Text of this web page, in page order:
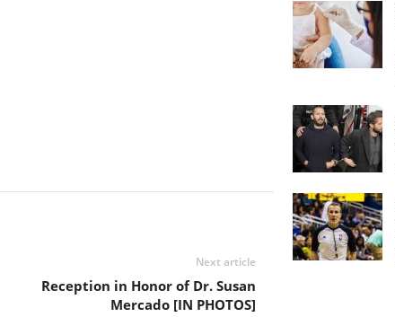
Next article
Reception in Honor of Dr. Susan
Mercado [IN PHOTOS]